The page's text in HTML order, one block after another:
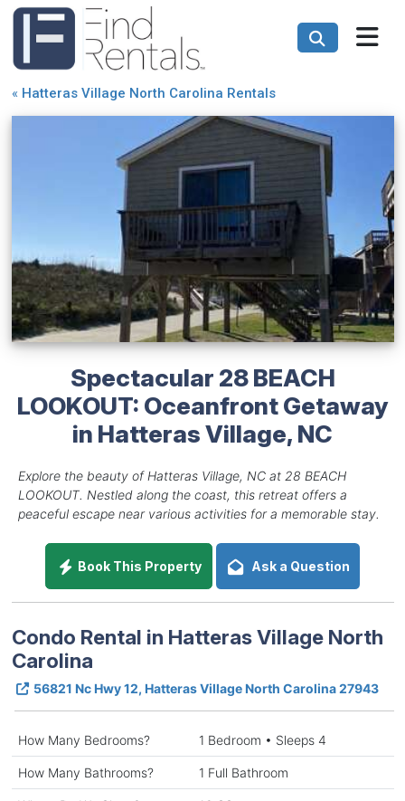
« Hatteras Village North Carolina Rentals
Spectacular 28 BEACH
LOOKOUT: Oceanfront Getaway
in Hatteras Village, NC
Explore the beauty of Hatteras Village, NC at 28 BEACH
LOOKOUT. Nestled along the coast, this retreat offers a
peaceful escape near various activities for a memorable stay.
Book This Property Ask a Question
Condo Rental in Hatteras Village North
Carolina
56821 Nc Hwy 12, Hatteras Village North Carolina 27943
How Many Bedrooms? 1 Bedroom • Sleeps 4
How Many Bathrooms? 1 Full Bathroom